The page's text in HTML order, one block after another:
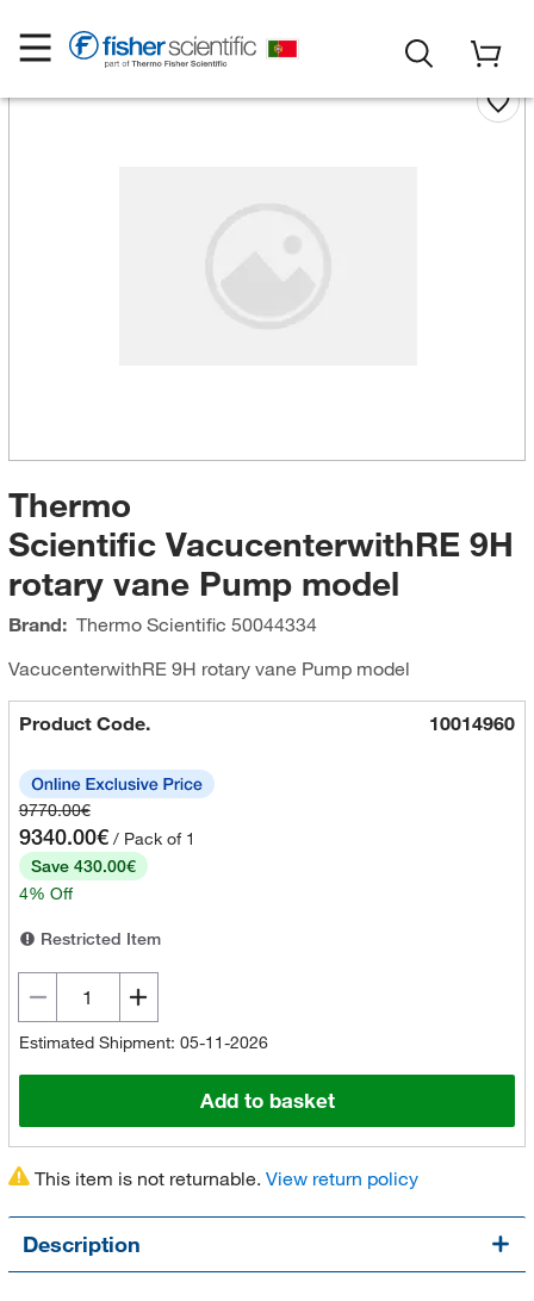
Thermo
Scientific VacucenterwithRE 9H
rotary vane Pump model
Brand: Thermo Scientific 50044334
VacucenterwithRE 9H rotary vane Pump model
Product Code. 10014960
9770.00€
9340.00€ / Pack of 1
Save 430.00€
4% Off
Restricted Item
Estimated Shipment: 05-11-2026
Add to basket
This item is not returnable. View return policy
Description